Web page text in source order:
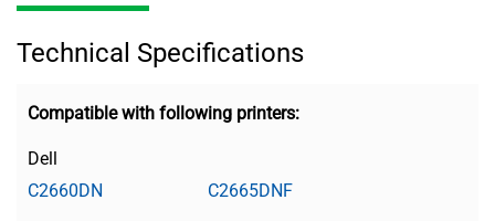
Technical Specifications
Compatible with following printers:
Dell
C2660DN
C2665DNF